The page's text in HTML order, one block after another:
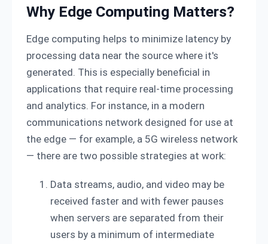
Why Edge Computing Matters?
Edge computing helps to minimize latency by
processing data near the source where it's
generated. This is especially beneficial in
applications that require real-time processing
and analytics. For instance, in a modern
communications network designed for use at
the edge — for example, a 5G wireless network
— there are two possible strategies at work:
Data streams, audio, and video may be
received faster and with fewer pauses
when servers are separated from their
users by a minimum of intermediate